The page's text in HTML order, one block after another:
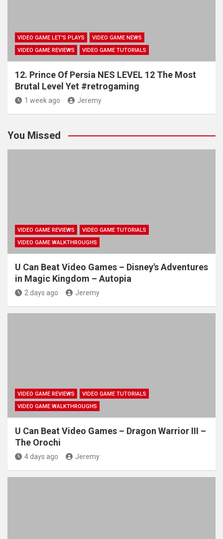
VIDEO GAME LET'S PLAYS
VIDEO GAME NEWS
VIDEO GAME REVIEWS
VIDEO GAME TUTORIALS
12. Prince Of Persia NES LEVEL 12 The Most
Brutal Level Yet #retrogaming
1 week ago Jeremy
You Missed
VIDEO GAME REVIEWS
VIDEO GAME TUTORIALS
VIDEO GAME WALKTHROUGHS
U Can Beat Video Games – Disney's Adventures
in Magic Kingdom – Autopia
2 days ago Jeremy
VIDEO GAME REVIEWS
VIDEO GAME TUTORIALS
VIDEO GAME WALKTHROUGHS
U Can Beat Video Games – Dragon Warrior III –
The Orochi
4 days ago Jeremy